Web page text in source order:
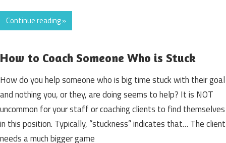
Continue reading »
How to Coach Someone Who is Stuck
How do you help someone who is big time stuck with their goal
and nothing you, or they, are doing seems to help? It is NOT
uncommon for your staff or coaching clients to find themselves
in this position. Typically, “stuckness” indicates that… The client
needs a much bigger game